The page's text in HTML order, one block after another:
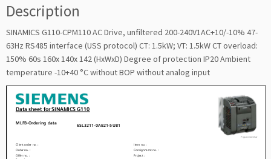
Description
SINAMICS G110-CPM110 AC Drive, unfiltered 200-240V1AC+10/-10% 47-
63Hz RS485 interface (USS protocol) CT: 1.5kW; VT: 1.5kW CT overload:
150% 60s 160x 140x 142 (HxWxD) Degree of protection IP20 Ambient
temperature -10+40 °C without BOP without analog input